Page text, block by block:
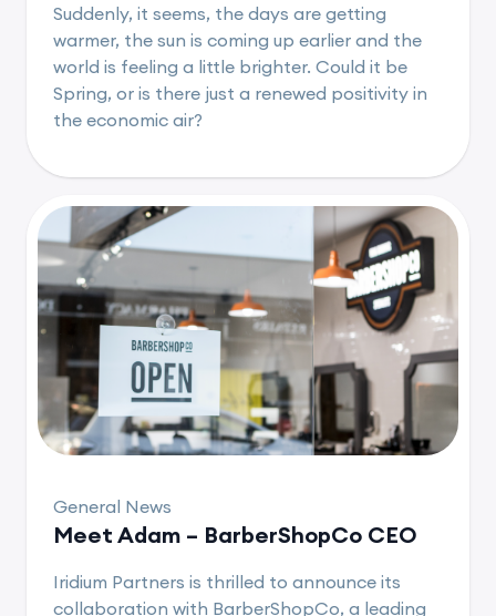
Suddenly, it seems, the days are getting
warmer, the sun is coming up earlier and the
world is feeling a little brighter. Could it be
Spring, or is there just a renewed positivity in
the economic air?
General News
Meet Adam – BarberShopCo CEO
Iridium Partners is thrilled to announce its
collaboration with BarberShopCo, a leading